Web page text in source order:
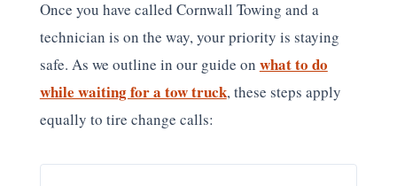
Once you have called Cornwall Towing and a
technician is on the way, your priority is staying
safe. As we outline in our guide on what to do
while waiting for a tow truck, these steps apply
equally to tire change calls: